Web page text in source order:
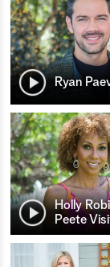
Ryan
Holly
Peete